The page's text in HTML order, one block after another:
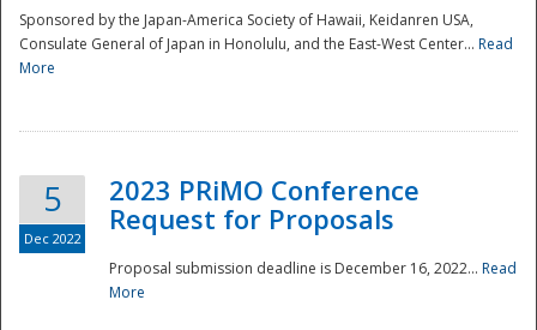
Preparedness
Sponsored by the Japan-America Society of Hawaii, Keidanren USA,
Consulate General of Japan in Honolulu, and the East-West Center... Read
More
5
Dec 2022
2023 PRiMO Conference
Request for Proposals
Proposal submission deadline is December 16, 2022... Read
More